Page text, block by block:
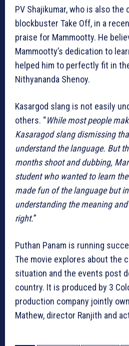
PV Shajikumar, who is also
blockbuster Take Off, in a
praise for Mammootty. He
Mammootty’s dedication to
helped him to perfectly fit in
Nithyananda Shenoy.
Kasargod slang is not easily
others. “While most people
Kasaragod slang dismissing
understand the language. But
months shoot and dubbing,
student who wanted to learn
made fun of the language but
understanding the meaning
right.”
Puthan Panam is running
The movie explores about the
situation and the events post
country. It is produced by 3
production company jointly
Mathew, director Ranjith and